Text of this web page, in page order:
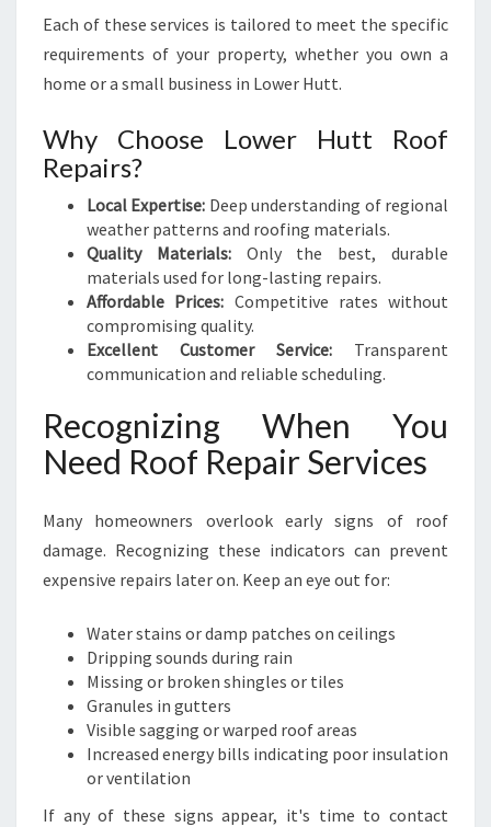
Each of these services is tailored to meet the specific
requirements of your property, whether you own a
home or a small business in Lower Hutt.
Why Choose Lower Hutt Roof
Repairs?
Local Expertise: Deep understanding of regional
weather patterns and roofing materials.
Quality Materials:Only the best, durable
materials used for long-lasting repairs.
Affordable Prices: Competitive rates without
compromising quality.
Excellent Customer Service: Transparent
communication and reliable scheduling.
Recognizing When You
Need Roof Repair Services
Many homeowners overlook early signs of roof
damage. Recognizing these indicators can prevent
expensive repairs later on. Keep an eye out for:
Water stains or damp patches on ceilings
Dripping sounds during rain
Missing or broken shingles or tiles
Granules in gutters
Visible sagging or warped roof areas
Increased energy bills indicating poor insulation
or ventilation
If any of these signs appear, it's time to contact